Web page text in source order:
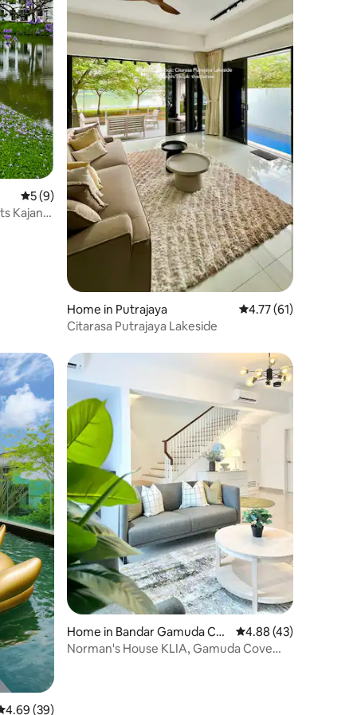
5 out of 5 average rating, 9 reviews
5 (9)
Kajang
Home in Putrajaya 4.77 out of 5
4.77 (61)
Citarasa Putrajaya Lakeside
out of 5 average rating, 39 reviews
4.69 (39)
Home in Bandar Gamuda Cov
e
4.88 out of 5
4.88 (43)
Norman's House KLIA, Gamuda Cove